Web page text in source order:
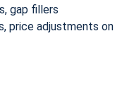
gap fillers
price adjustments on